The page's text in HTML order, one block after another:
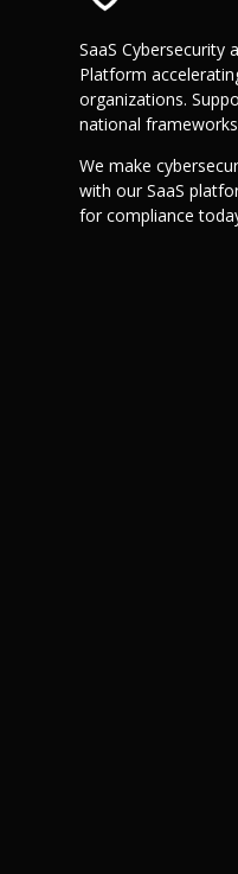
SaaS Cybersecurity
Platform
organizations.
national
We make
with our SaaS
for compliance